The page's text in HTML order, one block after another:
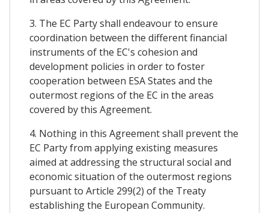
3. The EC Party shall endeavour to ensure
coordination between the different financial
instruments of the EC's cohesion and
development policies in order to foster
cooperation between ESA States and the
outermost regions of the EC in the areas
covered by this Agreement.
4. Nothing in this Agreement shall prevent the
EC Party from applying existing measures
aimed at addressing the structural social and
economic situation of the outermost regions
pursuant to Article 299(2) of the Treaty
establishing the European Community.